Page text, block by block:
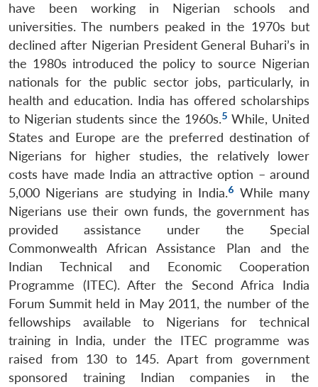
have been working in Nigerian schools and
universities. The numbers peaked in the 1970s but
declined after Nigerian President General Buhari’s in
the 1980s introduced the policy to source Nigerian
nationals for the public sector jobs, particularly, in
health and education. India has offered scholarships
to Nigerian students since the 1960s.5 While, United
States and Europe are the preferred destination of
Nigerians for higher studies, the relatively lower
costs have made India an attractive option – around
5,000 Nigerians are studying in India.6 While many
Nigerians use their own funds, the government has
provided assistance under the Special
Commonwealth African Assistance Plan and the
Indian Technical and Economic Cooperation
Programme (ITEC). After the Second Africa India
Forum Summit held in May 2011, the number of the
fellowships available to Nigerians for technical
training in India, under the ITEC programme was
raised from 130 to 145. Apart from government
sponsored training Indian companies in the